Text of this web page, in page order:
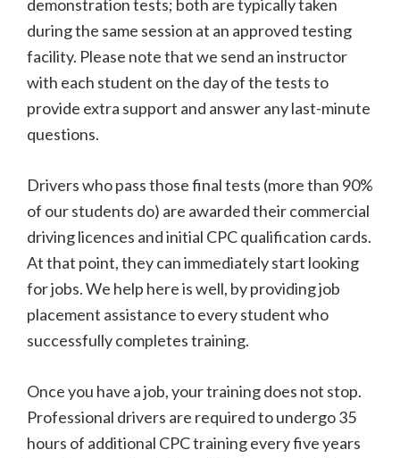
demonstration tests; both are typically taken
during the same session at an approved testing
facility. Please note that we send an instructor
with each student on the day of the tests to
provide extra support and answer any last-minute
questions.
Drivers who pass those final tests (more than 90%
of our students do) are awarded their commercial
driving licences and initial CPC qualification cards.
At that point, they can immediately start looking
for jobs. We help here is well, by providing job
placement assistance to every student who
successfully completes training.
Once you have a job, your training does not stop.
Professional drivers are required to undergo 35
hours of additional CPC training every five years